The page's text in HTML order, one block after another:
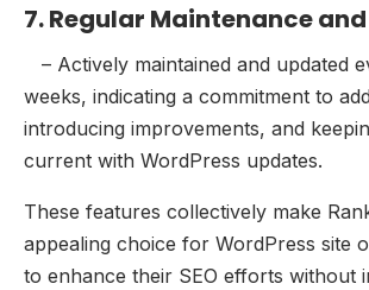
7. Regular Maintenance
– Actively maintained and updated
weeks, indicating a commitment to
introducing improvements, and
current with WordPress updates.
These features collectively make
appealing choice for WordPress site
to enhance their SEO efforts without